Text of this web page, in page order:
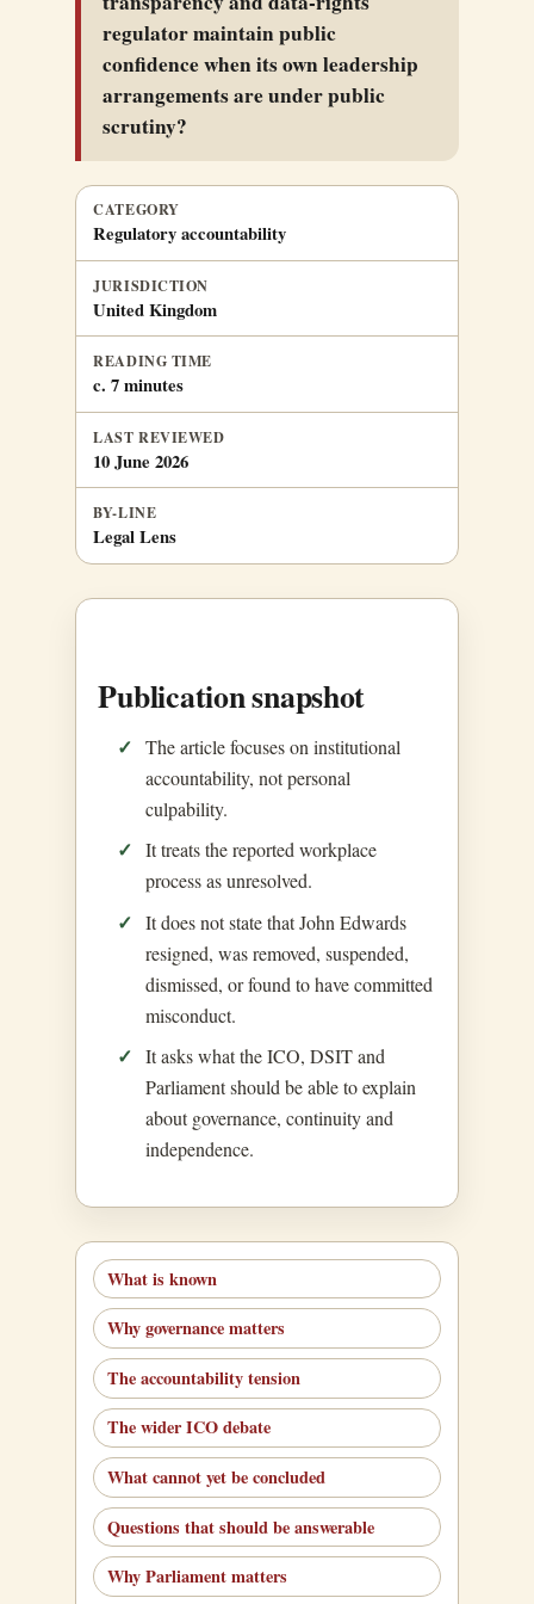
regulator maintain public
confidence when its own leadership
arrangements are under public
scrutiny?
CATEGORY
Regulatory accountability
JURISDICTION
United Kingdom
READING TIME
c. 7 minutes
LAST REVIEWED
10 June 2026
BY-LINE
Legal Lens
Publication snapshot
The article focuses on institutional
accountability, not personal
culpability.
It treats the reported workplace
process as unresolved.
It does not state that John Edwards
resigned, was removed, suspended,
dismissed, or found to have committed
misconduct.
It asks what the ICO, DSIT and
Parliament should be able to explain
about governance, continuity and
independence.
What is known
Why governance matters
The accountability tension
The wider ICO debate
What cannot yet be concluded
Questions that should be answerable
Why Parliament matters